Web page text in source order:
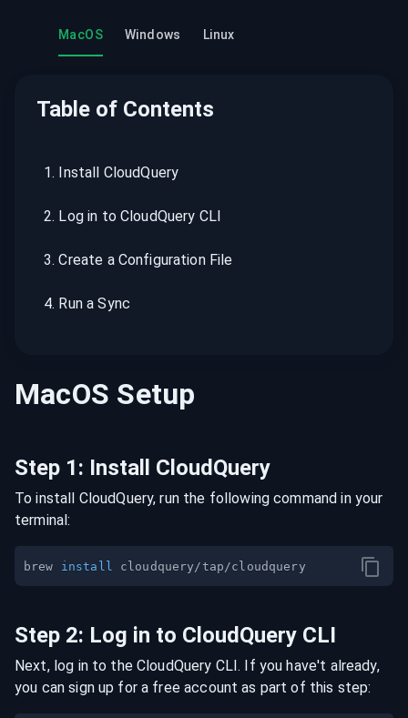
MacOS Windows Linux
Table of Contents
1. Install CloudQuery
2. Log in to CloudQuery CLI
3.Create a Configuration File
4. Run a Sync
MacOS Setup
Step 1: Install CloudQuery
To install CloudQuery, run the following command in your
terminal:
brew install
Step 2: Log in to CloudQuery CLI
Next, log in to the CloudQuery CLI. If you have't already,
you can sign up for a free account as part of this step: